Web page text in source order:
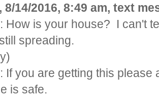
8/14/2016, 8:49 am, text
How is your house? I can't
spreading.
If you are getting this
is safe.